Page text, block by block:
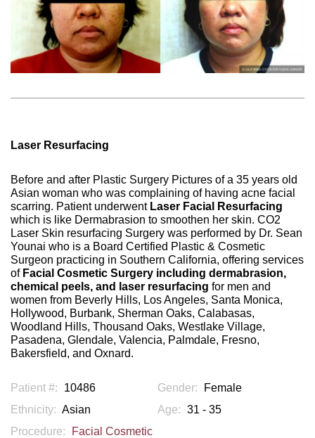
Laser Resurfacing
Before and after Plastic Surgery Pictures of a 35 years old
Asian woman who was complaining of having acne facial
scarring. Patient underwent Laser Facial Resurfacing
which is like Dermabrasion to smoothen her skin. CO2
Laser Skin resurfacing Surgery was performed by Dr. Sean
Younai who is a Board Certified Plastic & Cosmetic
Surgeon practicing in Southern California, offering services
of Facial Cosmetic Surgery including dermabrasion,
chemical peels, and laser resurfacing for men and
women from Beverly Hills, Los Angeles, Santa Monica,
Hollywood, Burbank, Sherman Oaks, Calabasas,
Woodland Hills, Thousand Oaks, Westlake Village,
Pasadena, Glendale, Valencia, Palmdale, Fresno,
Bakersfield, and Oxnard.
Patient #: 10486 Gender:
Female
Ethnicity: Asian Age: 31 - 35
Procedure:
Facial Cosmetic